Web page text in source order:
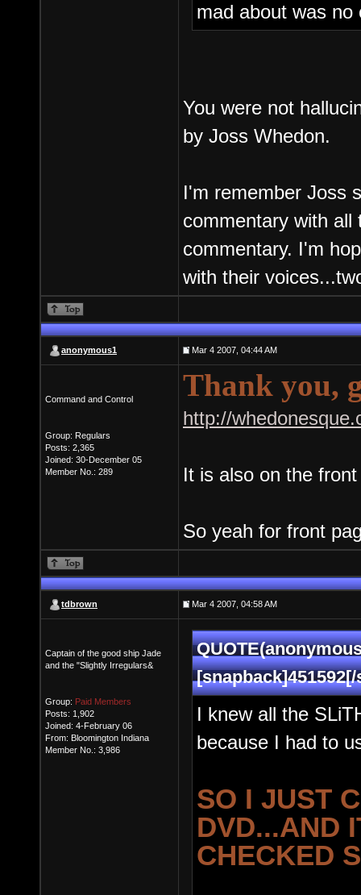
mad about was no
You were not
by Joss Whedon.
I'm remember Joss
commentary with
commentary. I'm
with their
anonymous1 Mar 4 2007, 04:44 AM
Command and Control
Group: Regulars
Posts: 2,365
Joined: 30-December 05
Member No.: 289
Thank you,
http://
It is also on the
So yeah for front
tdbrown Mar 4 2007, 04:58 AM
Captain of the good ship Jade
and the "Slightly Irregulars&
Group: Paid Members
Posts: 1,902
Joined: 4-February 06
From: Bloomington Indiana
Member No.: 3,986
I knew all the
because I had to
SO I JUST
DVD...AND
CHECKED